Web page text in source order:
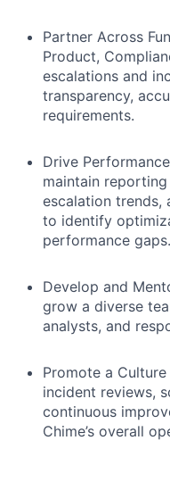
Partner Across
Product,
escalations and
transparency,
requirements.
Drive
maintain
escalation trends,
to identify
performance gaps.
Develop and
grow a diverse
analysts, and
Promote a
incident reviews,
continuous
Chime’s overall